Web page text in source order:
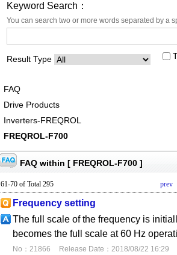
Keyword Search：
You can search two or more words separated by a
Result Type
FAQ
Drive Products
Inverters-FREQROL
FREQROL-F700
FAQ within [ FREQROL-F700 ]
61-70 of Total 295 prev
Frequency setting
The full scale of the frequency is
becomes the full scale at 60 Hz
No：21866 Release Date：2018/08/22 16:29